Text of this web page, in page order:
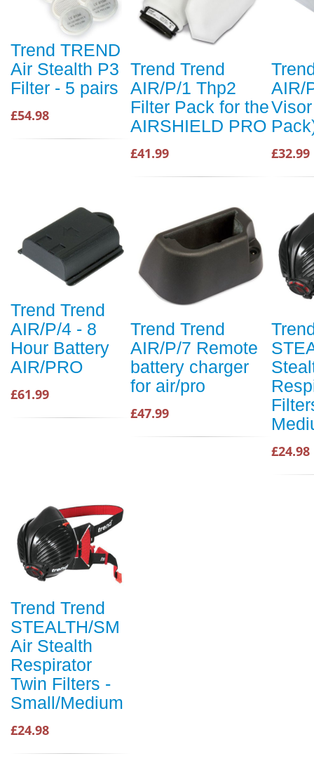
Trend TREND
Air Stealth P3
Filter - 5 pairs
£54.98
Trend Trend
AIR/P/1 Thp2
Filter Pack for the
AIRSHIELD PRO
£41.99
AIR/
£32.99
Trend Trend
AIR/P/4 - 8
Hour Battery
AIR/PRO
£61.99
Trend Trend
AIR/P/7 Remote
battery charger
for air/pro
£47.99
£24.98
Trend Trend
STEALTH/SM
Air Stealth
Respirator
Twin Filters -
Small/Medium
£24.98